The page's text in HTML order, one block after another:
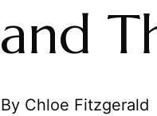
and
By Chloe Fitzgerald